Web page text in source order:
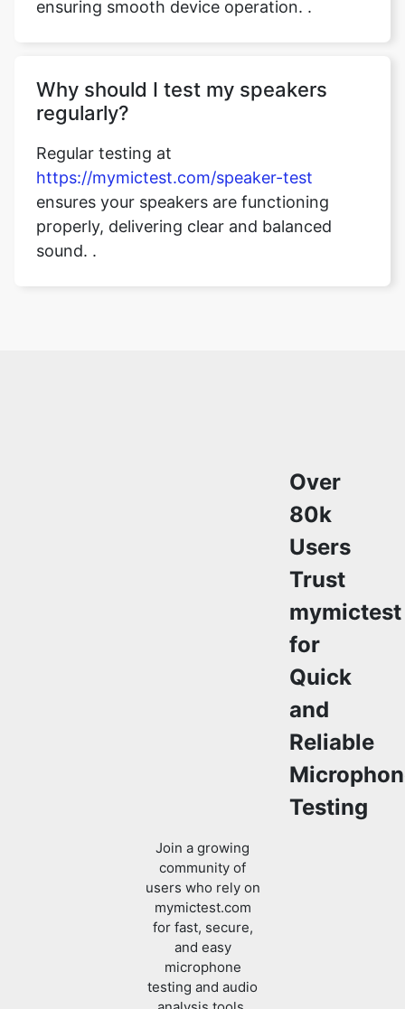
ensuring smooth device operation. .
Why should I test my speakers
regularly?
Regular testing at
https://mymictest.com/speaker-test
ensures your speakers are functioning
properly, delivering clear and balanced
sound. .
Over
80k
Users
Trust
mymictest
for
Quick
and
Reliable
Testing
Join a growing
community of
users who rely on
mymictest.com
for fast, secure,
and easy
microphone
testing and audio